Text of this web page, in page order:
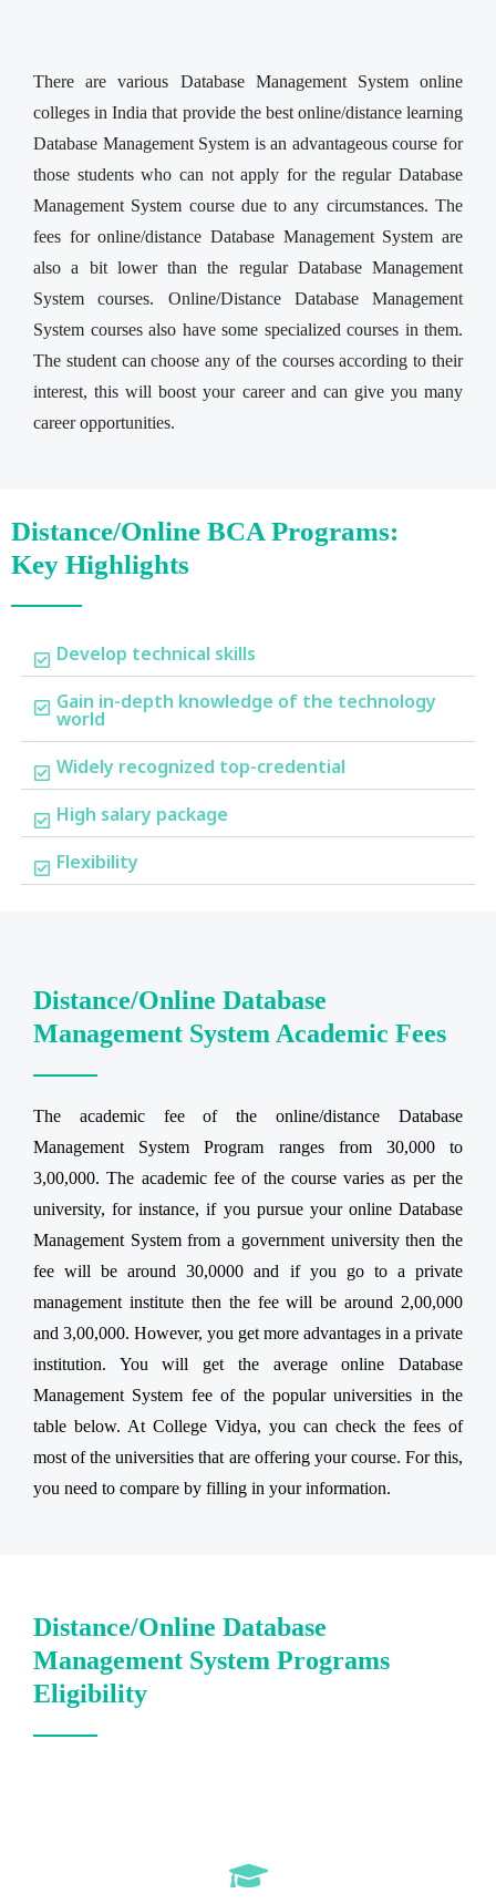
There are various Database Management System online
colleges in India that provide the best online/distance learning
Database Management System is an advantageous course for
those students who can not apply for the regular Database
Management System course due to any circumstances. The
fees for online/distance Database Management System are
also a bit lower than the regular Database Management
System courses. Online/Distance Database Management
System courses also have some specialized courses in them.
The student can choose any of the courses according to their
interest, this will boost your career and can give you many
career opportunities.
Distance/Online BCA Programs:
Key Highlights
Develop technical skills
Gain in-depth knowledge of the technology
world
Widely recognized top-credential
High salary package
Flexibility
Distance/Online Database
Management System Academic Fees
The academic fee of the online/distance Database
Management System Program ranges from 30,000 to
3,00,000. The academic fee of the course varies as per the
university, for instance, if you pursue your online Database
Management System from a government university then the
fee will be around 30,0000 and if you go to a private
management institute then the fee will be around 2,00,000
and 3,00,000. However, you get more advantages in a private
institution. You will get the average online Database
Management System fee of the popular universities in the
table below. At College Vidya, you can check the fees of
most of the universities that are offering your course. For this,
you need to compare by filling in your information.
Distance/Online Database
Management System Programs
Eligibility